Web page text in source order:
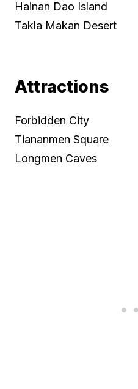
Hainan Dao Island
Takla Makan Desert
Attractions
Forbidden City
Tiananmen Square
Longmen Caves